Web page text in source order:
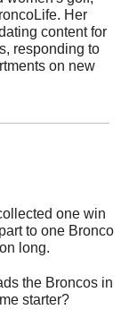
Her
content for
responding to
on new
one win
to one Bronco
long.
the Broncos in
starter?